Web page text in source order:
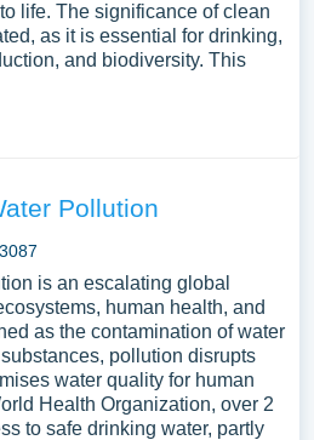
life. The significance of clean
as it is essential for drinking,
and biodiversity. This
Pollution
3087
is an escalating global
human health, and
as the contamination of water
pollution disrupts
water quality for human
Health Organization, over 2
to safe drinking water, partly